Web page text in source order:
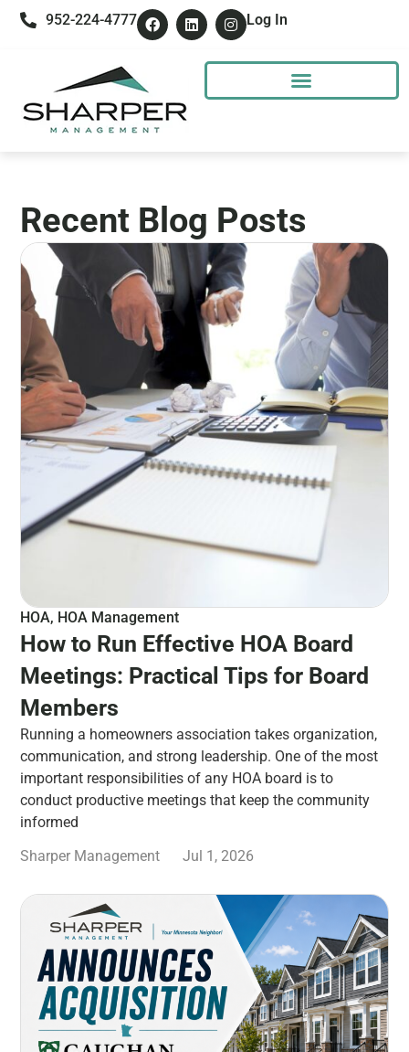
952-224-4777 Log In
Recent Blog Posts
HOA, HOA Management
How to Run Effective HOA Board
Meetings: Practical Tips for Board
Members
Running a homeowners association takes organization,
communication, and strong leadership. One of the most
important responsibilities of any HOA board is to
conduct productive meetings that keep the community
informed
Sharper Management
Jul 1, 2026